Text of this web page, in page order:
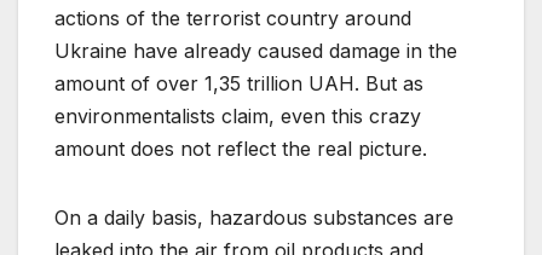
actions of the terrorist country around
Ukraine have already caused damage in the
amount of over 1,35 trillion UAH. But as
environmentalists claim, even this crazy
amount does not reflect the real picture.
On a daily basis, hazardous substances are